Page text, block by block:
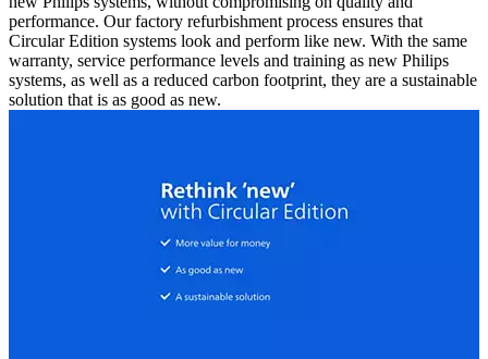
performance. Our factory refurbishment process ensures that
Circular Edition systems look and perform like new. With the same
warranty, service performance levels and training as new Philips
systems, as well as a reduced carbon footprint, they are a sustainable
solution that is as good as new.